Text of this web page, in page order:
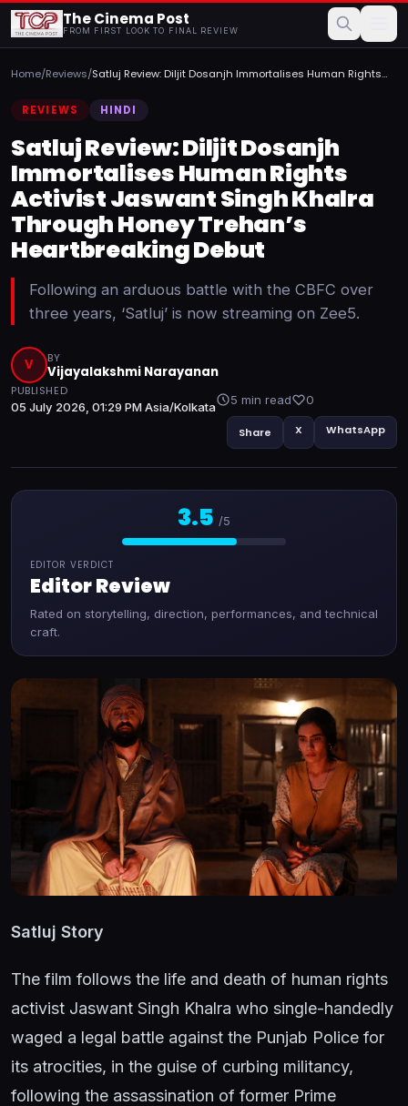
The Cinema Post
FROM FIRST LOOK TO FINAL REVIEW
Home/Reviews/Satluj Review: Diljit Dosanjh Immortalises Human Rights
REVIEWS
HINDI
Satluj Review: Diljit Dosanjh
Immortalises Human Rights
Activist Jaswant Singh Khalra
Through Honey Trehan’s
Heartbreaking Debut
Following an arduous battle with the CBFC over
three years, ‘Satluj’ is now streaming on Zee5.
V BY
Vijayalakshmi Narayanan
PUBLISHED
05 July 2026, 01:29 PM Asia/Kolkata
5 min read 0
Share X WhatsApp
3.5 /5
EDITOR VERDICT
Editor Review
Rated on storytelling, direction, performances, and technical
craft.
Satluj Story
The film follows the life and death of human rights
activist Jaswant Singh Khalra who single-handedly
waged a legal battle against the Punjab Police for
its atrocities, in the guise of curbing militancy,
following the assassination of former Prime